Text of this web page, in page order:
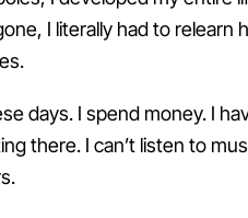
I literally had to relearn
days. I spend money. I
there. I can’t listen to